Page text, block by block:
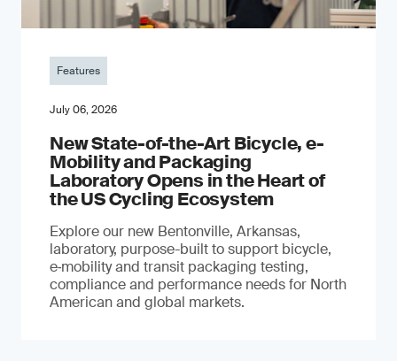
Features
July 06, 2026
New State-of-the-Art Bicycle, e-
Mobility and Packaging
Laboratory Opens in the Heart of
the US Cycling Ecosystem
Explore our new Bentonville, Arkansas,
laboratory, purpose-built to support bicycle,
e‑mobility and transit packaging testing,
compliance and performance needs for North
American and global markets.